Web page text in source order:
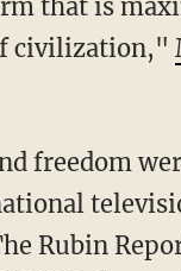
civilization,"
Rubin